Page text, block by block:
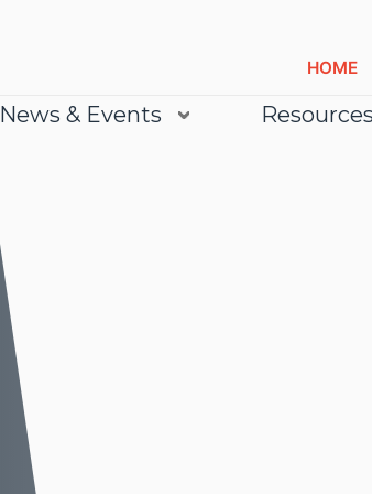
HOME
News & Events Resources